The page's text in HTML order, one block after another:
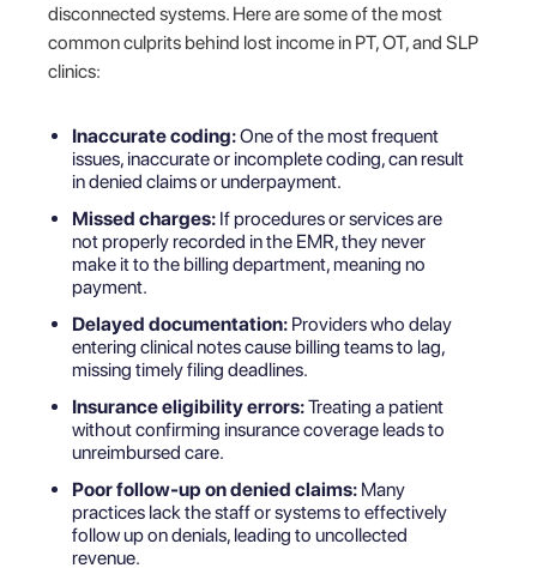
disconnected systems. Here are some of the most
common culprits behind lost income in PT, OT, and SLP
clinics:
Inaccurate coding:One of the most frequent
issues, inaccurate or incomplete coding, can result
in denied claims or underpayment.
Missed charges: If procedures or services are
not properly recorded in the EMR, they never
make it to the billing department, meaning no
payment.
Delayed documentation: Providers who delay
entering clinical notes cause billing teams to lag,
missing timely filing deadlines.
Insurance eligibility errors:Treating a patient
without confirming insurance coverage leads to
unreimbursed care.
Poor follow-up on denied claims: Many
practices lack the staff or systems to effectively
follow up on denials, leading to uncollected
revenue.